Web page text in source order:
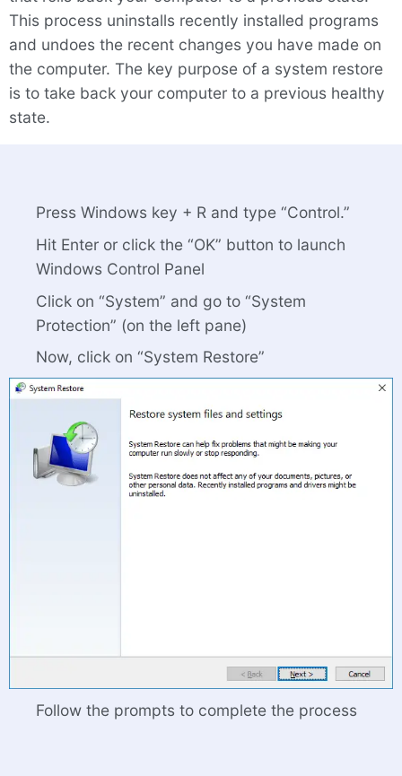
This process uninstalls recently installed programs
and undoes the recent changes you have made on
the computer. The key purpose of a system restore
is to take back your computer to a previous healthy
state.
Press Windows key + R and type “Control.”
Hit Enter or click the “OK” button to launch
Windows Control Panel
Click on “System” and go to “System
Protection” (on the left pane)
Now, click on “System Restore”
Follow the prompts to complete the process